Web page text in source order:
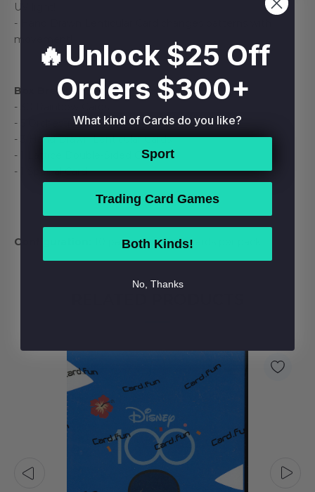
UV light!
- Hand Drawn Lenticular Card changes patterns with
movement!
Box Break:
- 30 Rainbow Cards
- 5 Orchestra Cards
- 3 Hand Drawn Lenticular Cards
- 1 Lattice Double-Sided Card
- 1 Special Card
Configuration: 10 packs per box. 4 cards per pack.
🔥Unlock $25 Off
Orders $300+
What kind of Cards do you like?
Sport
Trading Card Games
Both Kinds!
No, Thanks